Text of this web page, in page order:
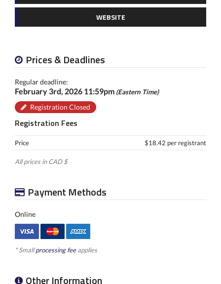
WEBSITE
Prices & Deadlines
Regular deadline:
February 3rd, 2026 11:59pm (Eastern Time)
Registration Closed
Registration Fees
Price $18.42 per registrant
All prices in CAD $
Payment Methods
Online
* Smallprocessing feeapplies
Other Information